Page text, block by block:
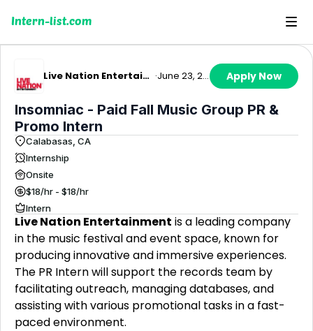
Intern-list.com
Live Nation Entertainment · June 23, 2026 Apply Now
Insomniac - Paid Fall Music Group PR &
Promo Intern
Calabasas, CA
Internship
Onsite
$18/hr - $18/hr
Intern
Live Nation Entertainment is a leading company
in the music festival and event space, known for
producing innovative and immersive experiences.
The PR Intern will support the records team by
facilitating outreach, managing databases, and
assisting with various promotional tasks in a fast-
paced environment.